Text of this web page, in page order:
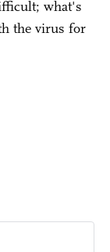
what's
the virus for